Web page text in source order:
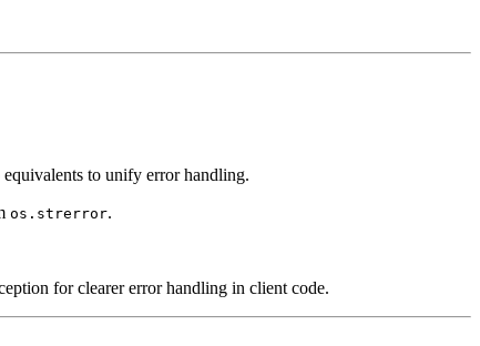
to unify error handling.
os.strerror.
for clearer error handling in client code.